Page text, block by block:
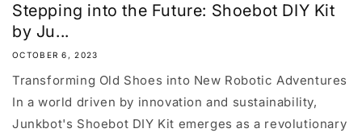
Stepping into the Future: Shoebot DIY Kit
by Ju...
OCTOBER 6, 2023
Transforming Old Shoes into New Robotic Adventures
In a world driven by innovation and sustainability,
Junkbot's Shoebot DIY Kit emerges as a revolutionary